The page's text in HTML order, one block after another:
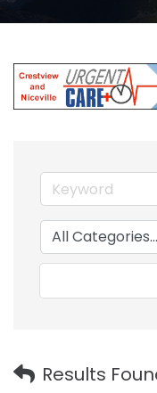
Results